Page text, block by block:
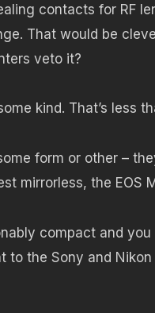
contacts for RF
That would be
veto it?
kind. That’s less
form or other –
mirrorless, the EOS
compact and
to the Sony and